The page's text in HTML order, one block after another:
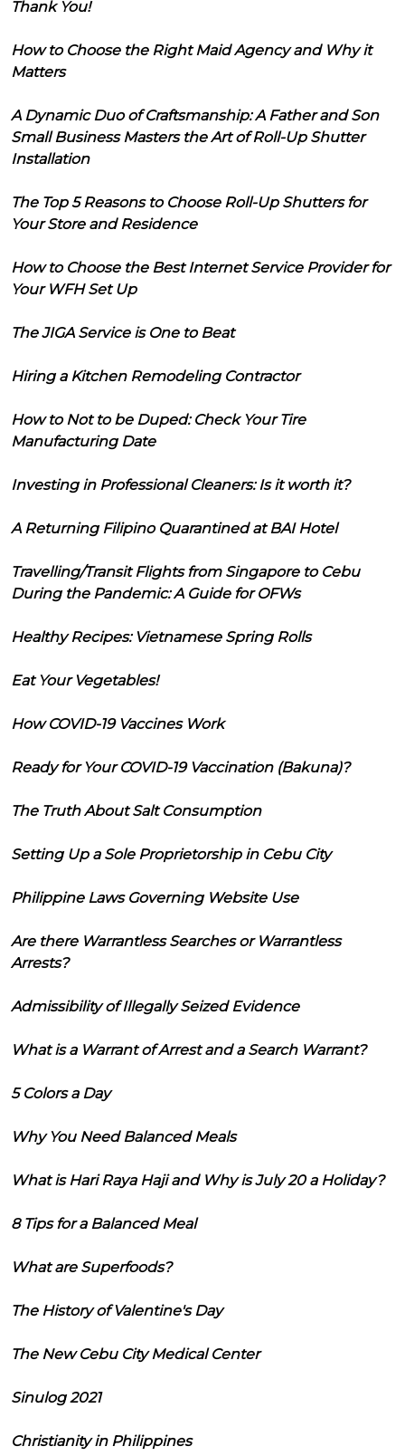
Thank You!
How to Choose the Right Maid Agency and Why it
Matters
A Dynamic Duo of Craftsmanship: A Father and Son
Small Business Masters the Art of Roll-Up Shutter
Installation
The Top 5 Reasons to Choose Roll-Up Shutters for
Your Store and Residence
How to Choose the Best Internet Service Provider for
Your WFH Set Up
The JIGA Service is One to Beat
Hiring a Kitchen Remodeling Contractor
How to Not to be Duped: Check Your Tire
Manufacturing Date
Investing in Professional Cleaners: Is it worth it?
A Returning Filipino Quarantined at BAI Hotel
Travelling/Transit Flights from Singapore to Cebu
During the Pandemic: A Guide for OFWs
Healthy Recipes: Vietnamese Spring Rolls
Eat Your Vegetables!
How COVID-19 Vaccines Work
Ready for Your COVID-19 Vaccination (Bakuna)?
The Truth About Salt Consumption
Setting Up a Sole Proprietorship in Cebu City
Philippine Laws Governing Website Use
Are there Warrantless Searches or Warrantless
Arrests?
Admissibility of Illegally Seized Evidence
What is a Warrant of Arrest and a Search Warrant?
5 Colors a Day
Why You Need Balanced Meals
What is Hari Raya Haji and Why is July 20 a Holiday?
8 Tips for a Balanced Meal
What are Superfoods?
The History of Valentine's Day
The New Cebu City Medical Center
Sinulog 2021
Christianity in Philippines